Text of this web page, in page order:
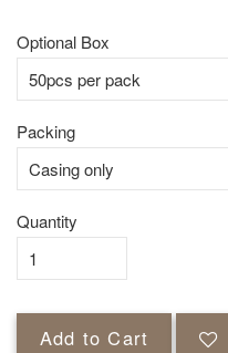
Optional Box
Packing
Quantity
Add to Cart